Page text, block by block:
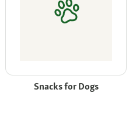
Snacks for Dogs